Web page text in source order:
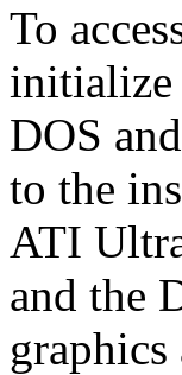
To
initialize
DOS
to the
ATI
and the
graphics